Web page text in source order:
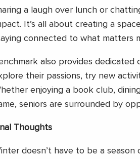
a laugh over lunch or
It’s all about creating a
connected to what matters
also provides
their passions, try new
enjoying a book club,
seniors are surrounded by
Thoughts
doesn’t have to be a season